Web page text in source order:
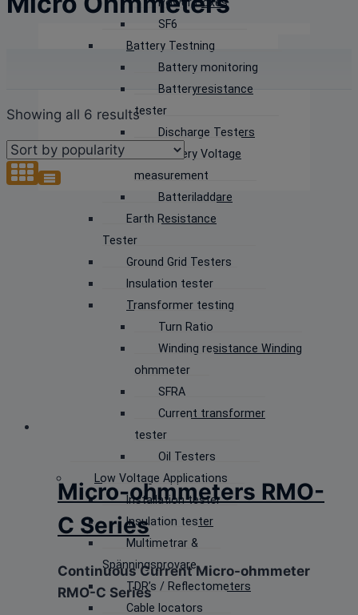
SF6
Battery Testning
Battery monitoring
Batteryresistance
tester
Discharge Testers
Battery Voltage
measurement
Batteriladdare
Earth Resistance
Tester
Ground Grid Testers
Insulation tester
Transformer testing
Turn Ratio
Winding resistance Winding
ohmmeter
SFRA
Current transformer
tester
Oil Testers
Low Voltage Applications
Installation tester
Insulation tester
Multimetrar &
Spänningsprovare
TDR’s / Reflectometers
Cable locators
Showing all 6 resultsSorted
popularity
Micro-ohmmeters RMO-
C Series
Continuous Current Micro-ohmmeter
RMO-C Series